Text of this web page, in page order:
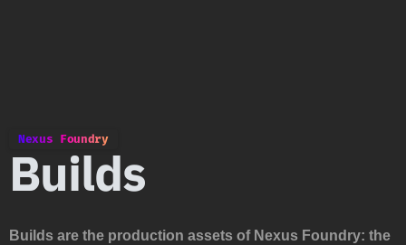
Nexus Foundry
Builds
Builds are the production assets of Nexus Foundry: the